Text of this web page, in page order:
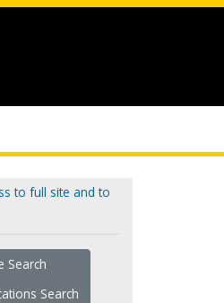
to full site and to
Search
Search